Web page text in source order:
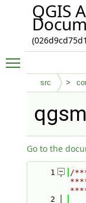
QGIS
src
Go to the
    1
/
    2